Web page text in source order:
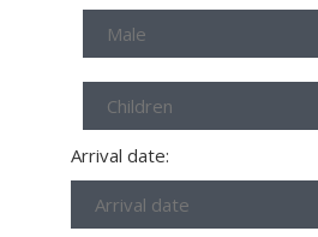
Arrival date: